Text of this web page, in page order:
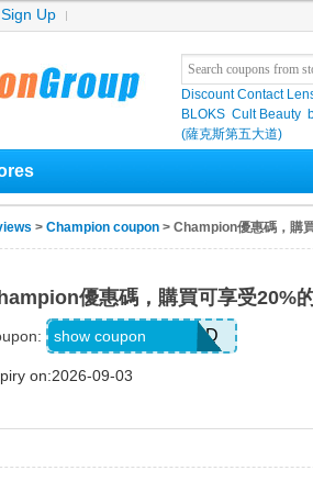
Sign Up
Discount Contact
BLOKS Cult Beauty
(薩克斯第五大道)
> Champion coupon > Champion優惠碼，購
優惠碼，購買可享受20%
MEL_1_26_3_POD
show coupon
on:2026-09-03